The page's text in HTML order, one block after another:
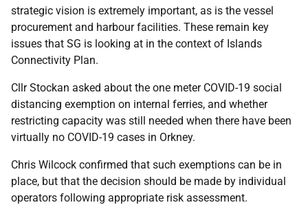
strategic vision is extremely important, as is the vessel
procurement and harbour facilities. These remain key
issues that SG is looking at in the context of Islands
Connectivity Plan.
Cllr Stockan asked about the one meter COVID-19 social
distancing exemption on internal ferries, and whether
restricting capacity was still needed when there have been
virtually no COVID-19 cases in Orkney.
Chris Wilcock confirmed that such exemptions can be in
place, but that the decision should be made by individual
operators following appropriate risk assessment.